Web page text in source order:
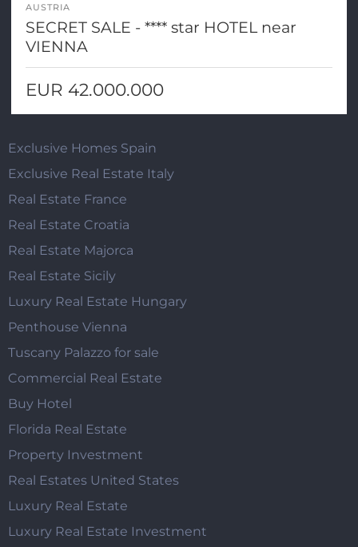
AUSTRIA
SECRET SALE - **** star HOTEL near
VIENNA
EUR 42.000.000
Exclusive Homes Spain
Exclusive Real Estate Italy
Real Estate France
Real Estate Croatia
Real Estate Majorca
Real Estate Sicily
Luxury Real Estate Hungary
Penthouse Vienna
Tuscany Palazzo for sale
Commercial Real Estate
Buy Hotel
Florida Real Estate
Property Investment
Real Estates United States
Luxury Real Estate
Luxury Real Estate Investment